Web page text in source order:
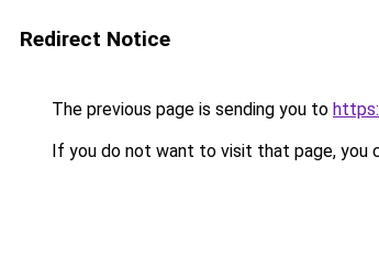
Redirect Notice
The previous page is sending you to
If you do not want to visit that page, you